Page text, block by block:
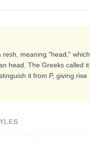
meaning "head," which
head. The Greeks called it
it from P, giving rise